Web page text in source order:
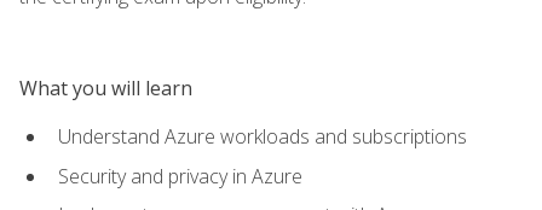
What you will learn
Understand Azure workloads and subscriptions
Security and privacy in Azure